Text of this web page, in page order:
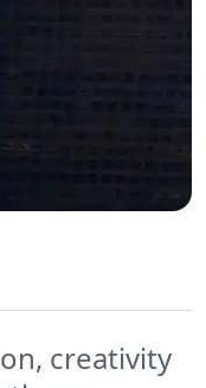
creativity